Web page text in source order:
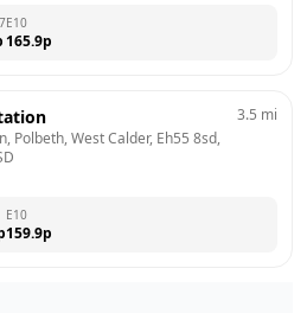
E10
165.9p
Polbeth, West Calder, Eh55 8sd,
3.5 mi
E10
159.9p